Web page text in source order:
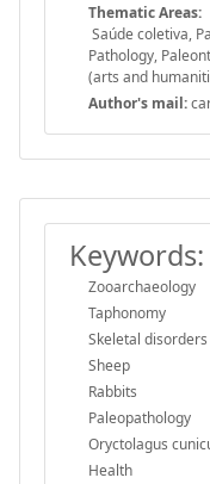
Thematic Areas:
Saúde coletiva,
Pathology,
(arts and
Author's mail:
Keywords:
Zooarchaeology
Taphonomy
Skeletal disorders
Sheep
Rabbits
Paleopathology
Oryctolagus
Health